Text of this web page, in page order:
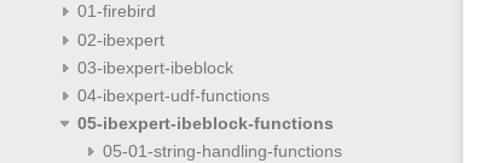
01-firebird
02-ibexpert
03-ibexpert-ibeblock
04-ibexpert-udf-functions
05-ibexpert-ibeblock-functions
05-01-string-handling-functions